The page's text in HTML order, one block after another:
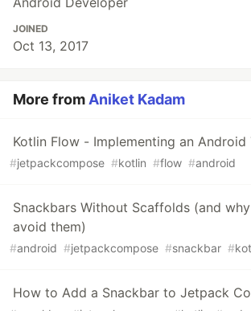
JOINED
Oct 13, 2017
More from Aniket Kadam
Kotlin Flow - Implementing an Android
#jetpackcompose #kotlin #flow #android
Snackbars Without Scaffolds (and
avoid them)
#android #jetpackcompose #snackbar #
How to Add a Snackbar to Jetpack